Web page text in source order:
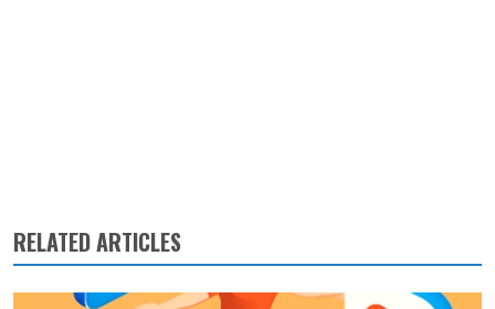
RELATED ARTICLES